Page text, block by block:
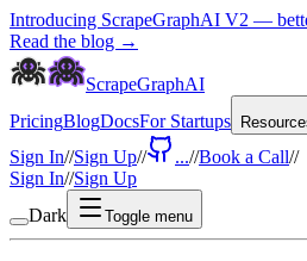
Introducing ScrapeGraphAI V2 —
Read the blog →
ScrapeGraphAI
PricingBlogDocsFor Startups
Sign In//Sign Up// ...//Book a Call//
Sign In//Sign Up
Dark
Toggle menu